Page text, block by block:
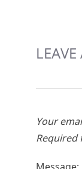
Your
Required